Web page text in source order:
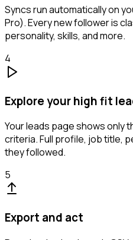
Syncs run automatically on
Pro). Every new follower is
personality, skills, and more.
4
Explore your high fit
Your leads page shows only
criteria. Full profile, job title,
they followed.
5
Export and act